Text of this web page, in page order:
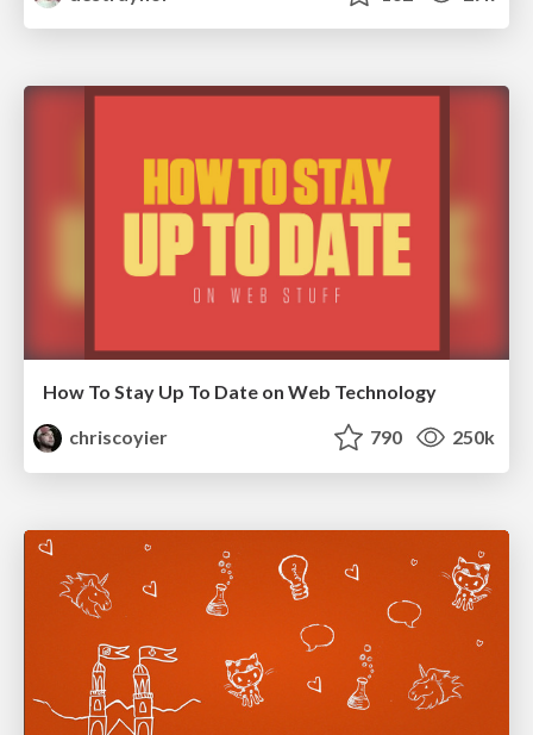
How To Stay Up To Date on Web Technology
chriscoyier
790 250k